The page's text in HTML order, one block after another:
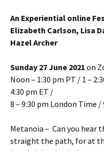
An Experiential online
Elizabeth Carlson, Lisa
Hazel Archer
Sunday 27 June 2021 on
Noon – 1:30 pm PT / 1 –
4:30 pm ET /
8 – 9:30 pm London Time /
Metanoia – Can you hear
straight the path, for at